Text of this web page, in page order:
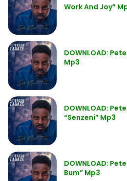
Work And Joy”
DOWNLOAD:
Mp3
DOWNLOAD:
“Senzeni” Mp3
DOWNLOAD:
Bum” Mp3